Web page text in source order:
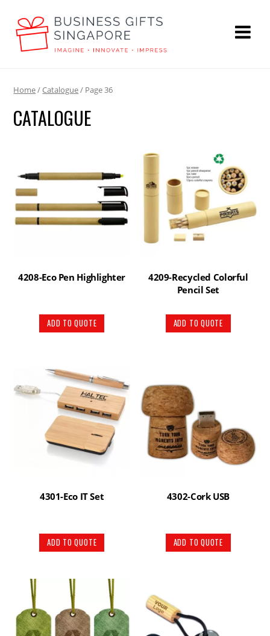
Home/Catalogue/ Page 36
CATALOGUE
4208-Eco Pen Highlighter
ADD TO QUOTE
4209-Recycled Colorful
Pencil Set
ADD TO QUOTE
4301-Eco IT Set
ADD TO QUOTE
4302-Cork USB
ADD TO QUOTE